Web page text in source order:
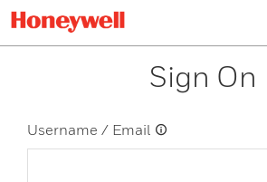
Sign On
Username / Email